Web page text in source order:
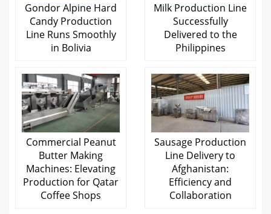
Gondor Alpine Hard
Candy Production
Line Runs Smoothly
in Bolivia
Milk Production Line
Successfully
Delivered to the
Philippines
Commercial Peanut
Butter Making
Machines: Elevating
Production for Qatar
Coffee Shops
Sausage Production
Line Delivery to
Afghanistan:
Efficiency and
Collaboration